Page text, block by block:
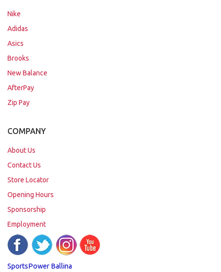
Nike
Adidas
Asics
Brooks
New Balance
AfterPay
Zip Pay
COMPANY
About Us
Contact Us
Store Locator
Opening Hours
Sponsorship
Employment
SportsPower Ballina